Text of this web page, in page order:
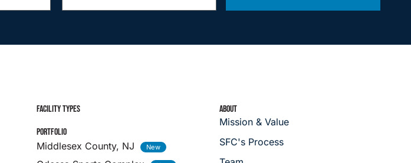
FACILITY TYPES
PORTFOLIO
Middlesex County, NJ
ABOUT
Mission & Value
SFC's Process